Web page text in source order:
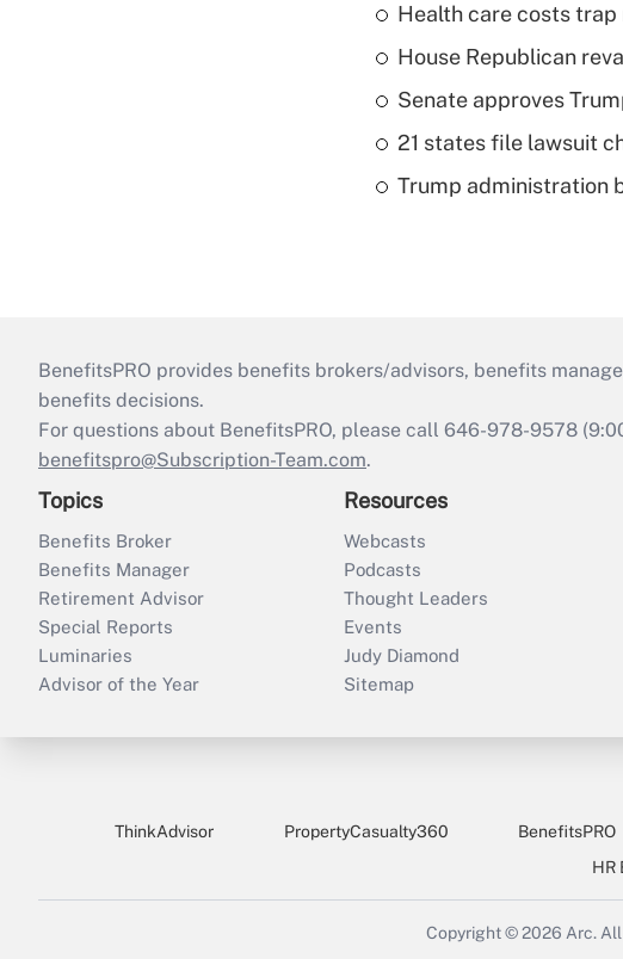
Health care costs
House Republican
Senate approves
21 states file lawsuit
Trump administration
BenefitsPRO provides benefits brokers/advisors, benefits
benefits decisions.
For questions about BenefitsPRO, please call 646-978-9578
benefitspro@Subscription-Team.com.
Topics
Benefits Broker
Benefits Manager
Retirement Advisor
Special Reports
Luminaries
Advisor of the Year
Resources
Webcasts
Podcasts
Thought Leaders
Events
Judy Diamond
Sitemap
ThinkAdvisor PropertyCasualty360 BenefitsPRO
HR
Copyright © 2026 Arc.All